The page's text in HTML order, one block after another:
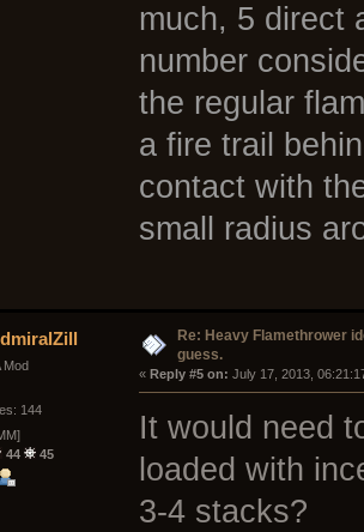
much, 5 direct
number
the regular
a fire trail
contact with
small radius
Mod
144
44 45
Re: Heavy Flamethrower
guess.
« Reply #5 on: July 17, 2013,
It would need
loaded with
3-4 stacks?